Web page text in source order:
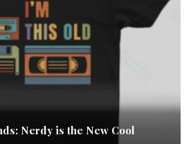
Nerdy is the New Cool